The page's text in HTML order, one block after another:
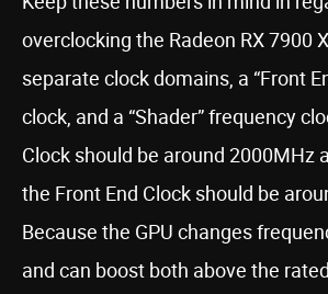
overclocking the Radeon RX 7900
separate clock domains, a “Front
clock, and a “Shader” frequency
Clock should be around 2000MHz
the Front End Clock should be
Because the GPU changes
and can boost both above the